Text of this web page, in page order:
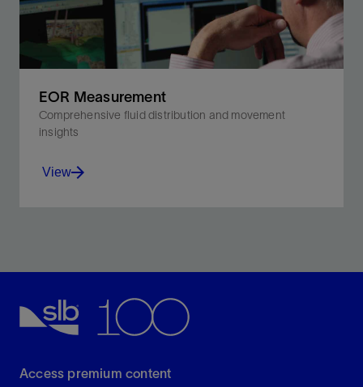
View
EOR Measurement
Comprehensive fluid distribution and movement
insights
View
View
Access premium content